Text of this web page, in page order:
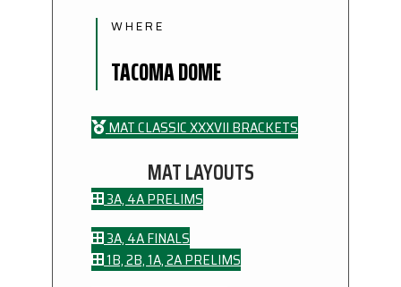
WHERE
TACOMA DOME
MAT CLASSIC XXXVII BRACKETS
MAT LAYOUTS
3A, 4A PRELIMS
3A, 4A FINALS
1B, 2B, 1A, 2A PRELIMS